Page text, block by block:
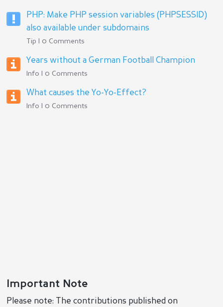
PHP: Make PHP session variables (PHPSESSID)
also available under subdomains
Tip | 0 Comments
Years without a German Football Champion
Info | 0 Comments
What causes the Yo-Yo-Effect?
Info | 0 Comments
Important Note
Please note: The contributions published on